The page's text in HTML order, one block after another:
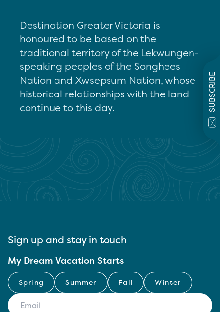
SUBSCRIBE
Destination Greater Victoria is
honoured to be based on the
traditional territory of the Lekwungen-
speaking peoples of the Songhees
Nation and Xwsepsum Nation, whose
historical relationships with the land
continue to this day.
Sign up and stay in touch
My Dream Vacation Starts
Spring Summer Fall Winter